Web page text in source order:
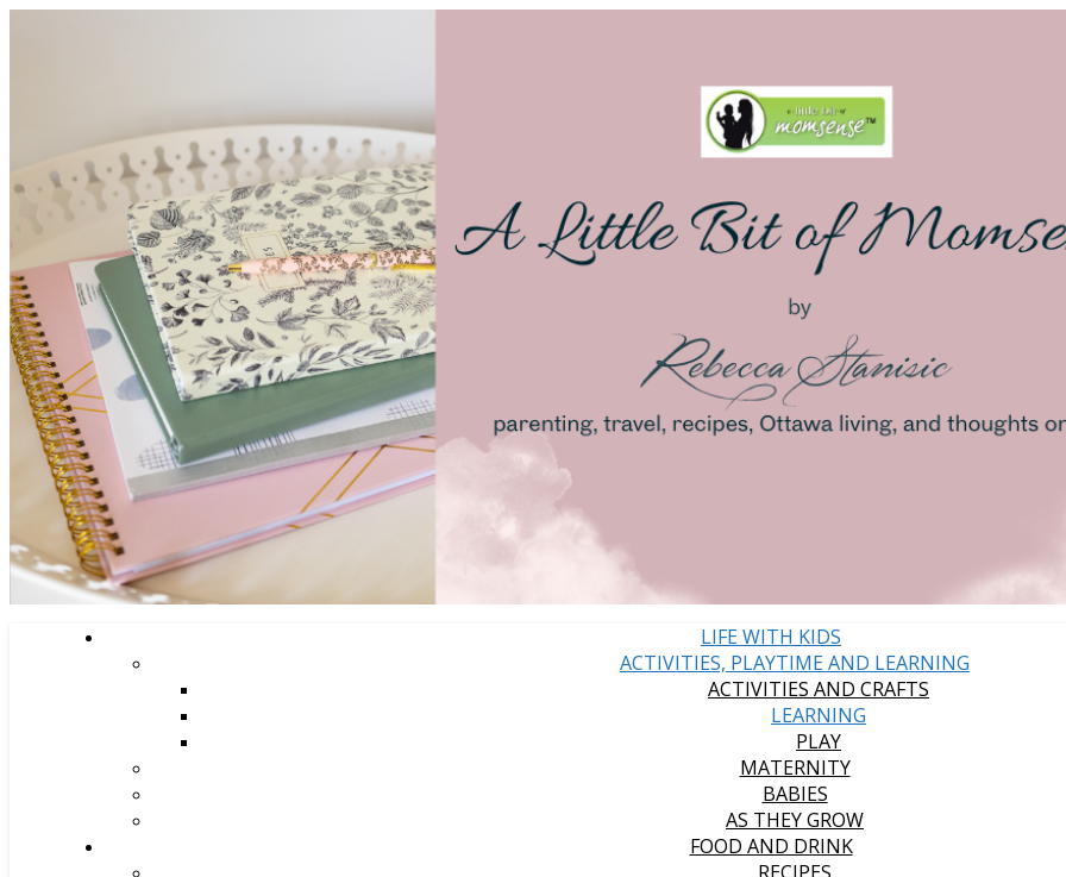
LIFE WITH KIDS
ACTIVITIES, PLAYTIME AND LEARNING
ACTIVITIES AND CRAFTS
LEARNING
PLAY
MATERNITY
BABIES
AS THEY GROW
FOOD AND DRINK